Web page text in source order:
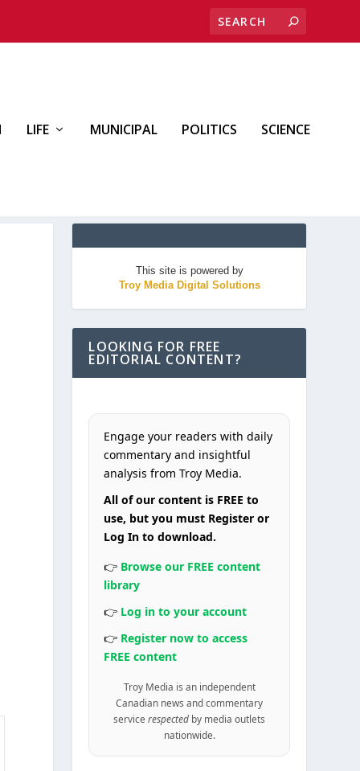
LIFE MUNICIPAL POLITICS SCIENCE
This site is powered by
Troy Media Digital Solutions
LOOKING FOR FREE
EDITORIAL CONTENT?
Engage your readers with daily
commentary and insightful
analysis from Troy Media.
All of our content is FREE to
use, but you must Register or
Log In to download.
👉 Browse our FREE content
library
👉 Log in to your account
👉 Register now to access
FREE content
Troy Media is an independent
Canadian news and commentary
servicerespected by media outlets
nationwide.